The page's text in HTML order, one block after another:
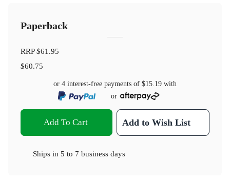
Paperback
RRP$61.95
$60.75
or 4 interest-free payments of $15.19 with
or
Add To Cart Add to Wish List
Ships in 5 to 7 business days